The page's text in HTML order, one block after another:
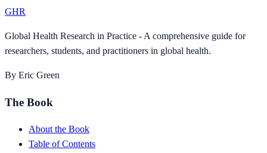
GHR
Global Health Research in Practice - A comprehensive guide for
researchers, students, and practitioners in global health.
By Eric Green
The Book
About the Book
Table of Contents